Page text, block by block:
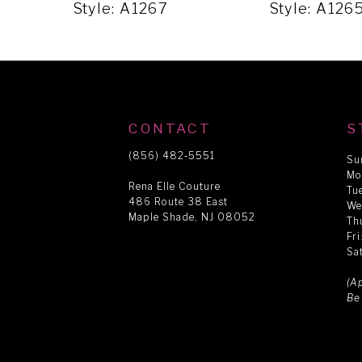
Style: A1267 Style: A1265
CONTACT
(856) 482‑5551
Rena Elle Couture
486 Route 38 East
Maple Shade, NJ 08052